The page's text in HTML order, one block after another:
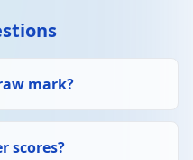
mark?
scores?